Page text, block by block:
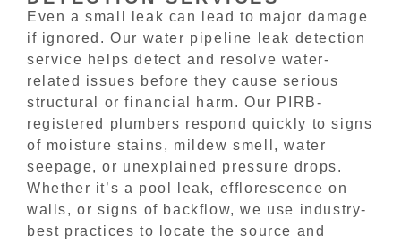
Even a small leak can lead to major damage
if ignored. Our water pipeline leak detection
service helps detect and resolve water-
related issues before they cause serious
structural or financial harm. Our PIRB-
registered plumbers respond quickly to signs
of moisture stains, mildew smell, water
seepage, or unexplained pressure drops.
Whether it’s a pool leak, efflorescence on
walls, or signs of backflow, we use industry-
best practices to locate the source and